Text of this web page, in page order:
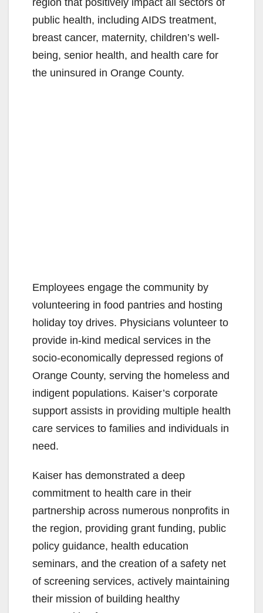
public health, including AIDS treatment,
breast cancer, maternity, children’s well-
being, senior health, and health care for
the uninsured in Orange County.
Employees engage the community by
volunteering in food pantries and hosting
holiday toy drives. Physicians volunteer to
provide in-kind medical services in the
socio-economically depressed regions of
Orange County, serving the homeless and
indigent populations. Kaiser’s corporate
support assists in providing multiple health
care services to families and individuals in
need.
Kaiser has demonstrated a deep
commitment to health care in their
partnership across numerous nonprofits in
the region, providing grant funding, public
policy guidance, health education
seminars, and the creation of a safety net
of screening services, actively maintaining
their mission of building healthy